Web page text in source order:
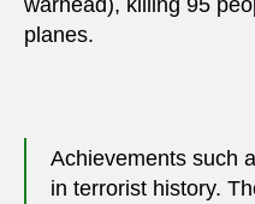
warhead), killing 95
planes.
Achievements such
in terrorist history.